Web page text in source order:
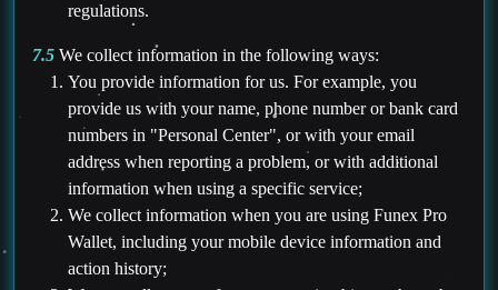
regulations.
7.5 We collect information in the following ways:
You provide information for us. For example, you
provide us with your name, phone number or bank card
numbers in "Personal Center", or with your email
address when reporting a problem, or with additional
information when using a specific service;
We collect information when you are using Funex Pro
Wallet, including your mobile device information and
action history;